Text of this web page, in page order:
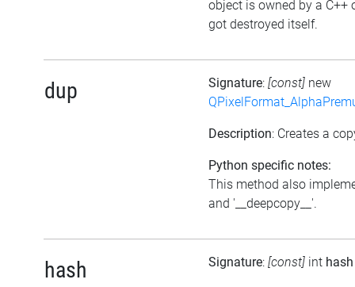
object is owned by a C++
got destroyed itself.
dup Signature: [const] new
Description: Creates a
Python specific notes:
This method also
and '__deepcopy__'.
hash Signature: [const] int hash